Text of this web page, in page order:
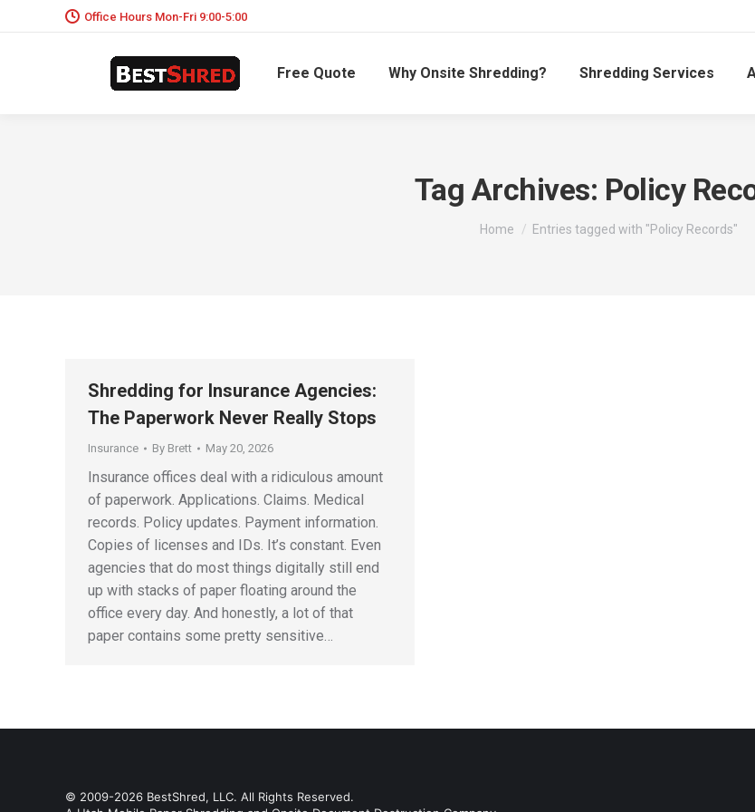
Office Hours Mon-Fri 9:00-5:00
Free Quote Why Onsite Shredding? Shredding Services
Tag Archives: Policy
You are here:
Home Entries tagged with "Policy Records"
Shredding for Insurance Agencies:
The Paperwork Never Really Stops
Insurance By Brett May 20, 2026
Insurance offices deal with a ridiculous amount
of paperwork. Applications. Claims. Medical
records. Policy updates. Payment information.
Copies of licenses and IDs. It’s constant. Even
agencies that do most things digitally still end
up with stacks of paper floating around the
office every day. And honestly, a lot of that
paper contains some pretty sensitive…
© 2009-2026 BestShred, LLC. All Rights Reserved.